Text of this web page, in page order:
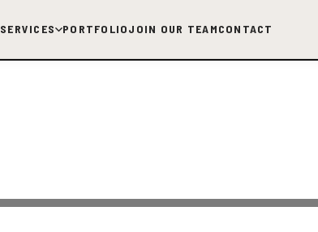
SERVICES PORTFOLIOJOIN OUR TEAMCONTACT